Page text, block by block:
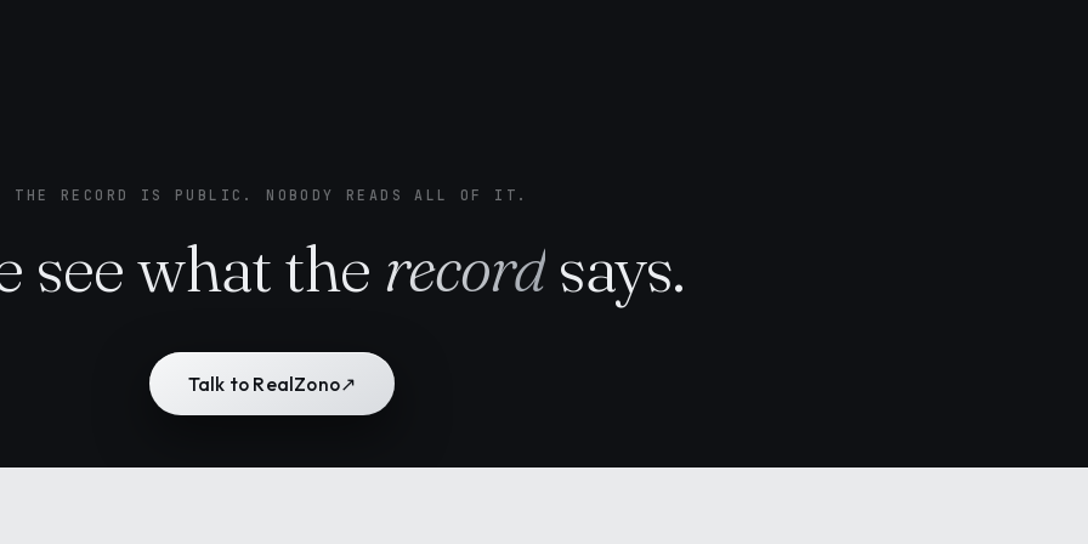
THE RECORD IS PUBLIC. NOBODY READS ALL OF IT.
see what the recordsays.
Talk to RealZono↗